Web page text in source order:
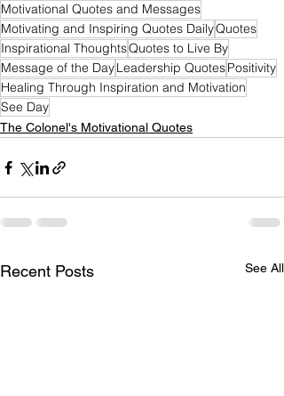
Motivational Quotes and Messages
Motivating and Inspiring Quotes DailyQuotes
Inspirational ThoughtsQuotes to Live By
Message of the DayLeadership QuotesPositivity
Healing Through Inspiration and Motivation
See Day
The Colonel's Motivational Quotes
Recent Posts See All